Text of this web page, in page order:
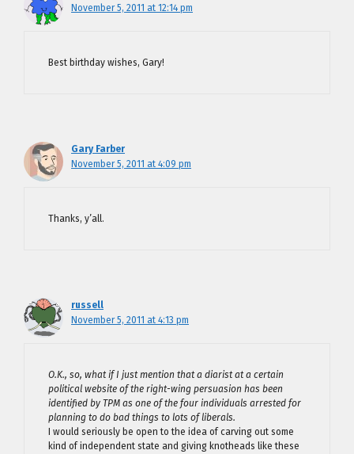
November 5, 2011 at 12:14 pm
Best birthday wishes, Gary!
Gary Farber
November 5, 2011 at 4:09 pm
Thanks, y’all.
russell
November 5, 2011 at 4:13 pm
O.K., so, what if I just mention that a diarist at a certain
political website of the right-wing persuasion has been
identified by TPM as one of the four individuals arrested for
planning to do bad things to lots of liberals.
I would seriously be open to the idea of carving out some
kind of independent state and giving knotheads like these